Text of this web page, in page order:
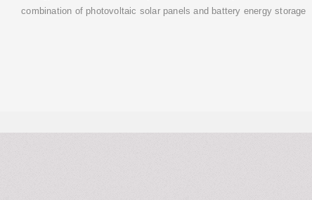
combination of photovoltaic solar panels and battery energy storage